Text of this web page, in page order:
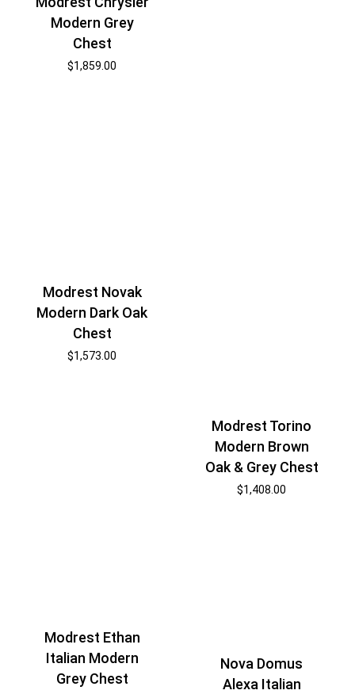
Modern Grey
Chest
$1,859.00
Modrest Novak
Modern Dark Oak
Chest
$1,573.00
Modrest Torino
Modern Brown
Oak & Grey Chest
$1,408.00
Modrest Ethan
Italian Modern
Grey Chest
Nova Domus
Alexa Italian